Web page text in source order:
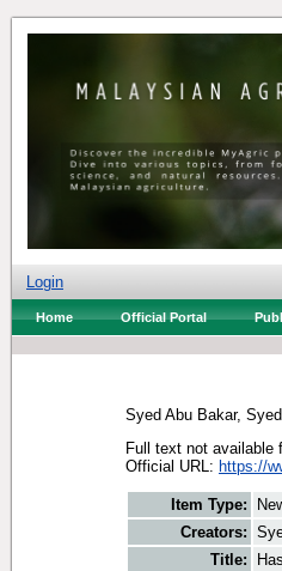
Login
Home Official Portal
Syed Abu Bakar,
Full text not available
Official URL: https://
Item Type:
Creators:
Title: